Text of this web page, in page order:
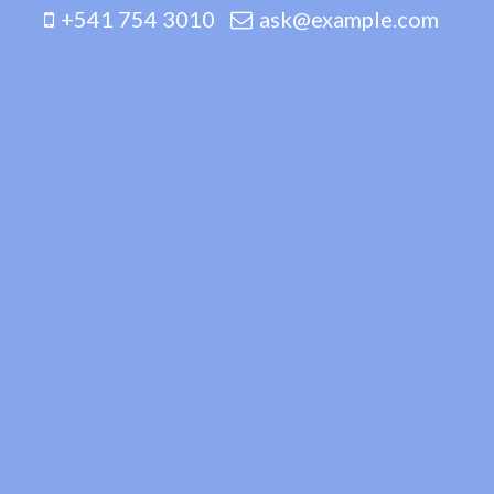
+541 754 3010 ask@example.com